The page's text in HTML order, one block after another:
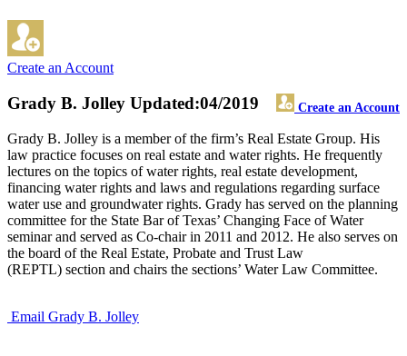
Create an Account
Grady B. Jolley Create an Account
Updated:04/2019
Grady B. Jolley is a member of the firm’s Real Estate Group. His
law practice focuses on real estate and water rights. He frequently
lectures on the topics of water rights, real estate development,
financing water rights and laws and regulations regarding surface
water use and groundwater rights. Grady has served on the planning
committee for the State Bar of Texas’ Changing Face of Water
seminar and served as Co-chair in 2011 and 2012. He also serves on
the board of the Real Estate, Probate and Trust Law
(REPTL) section and chairs the sections’ Water Law Committee.
Email Grady B. Jolley